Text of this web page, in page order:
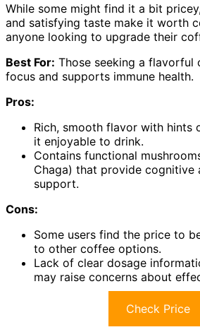
While some might find it a bit
and satisfying taste make it worth
anyone looking to upgrade their
Best For: Those seeking a flavorful
focus and supports immune health.
Pros:
Rich, smooth flavor with hints
it enjoyable to drink.
Contains functional
Chaga) that provide cognitive
support.
Cons:
Some users find the price to
to other coffee options.
Lack of clear dosage
may raise concerns about
Check Price